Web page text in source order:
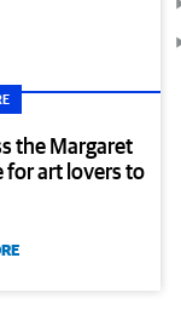
the Margaret
for art lovers to